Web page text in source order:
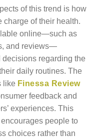
of this trend is how
of their health.
online—such as
and reviews—
regarding the
daily routines. The
like Finessa Review
feedback and
experiences. This
people to
choices rather than